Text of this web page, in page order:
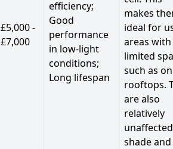
£5,000 -
£7,000
efficiency;
Good
performance
in low-light
conditions;
Long lifespan
makes
ideal for
areas with
limited
such as on
rooftops.
are also
relatively
shade and